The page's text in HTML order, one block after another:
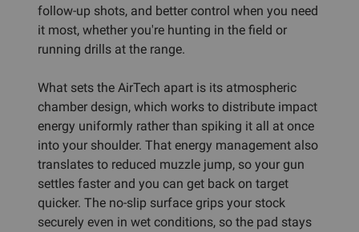
follow-up shots, and better control when you need
it most, whether you're hunting in the field or
running drills at the range.
What sets the AirTech apart is its atmospheric
chamber design, which works to distribute impact
energy uniformly rather than spiking it all at once
into your shoulder. That energy management also
translates to reduced muzzle jump, so your gun
settles faster and you can get back on target
quicker. The no-slip surface grips your stock
securely even in wet conditions, so the pad stays